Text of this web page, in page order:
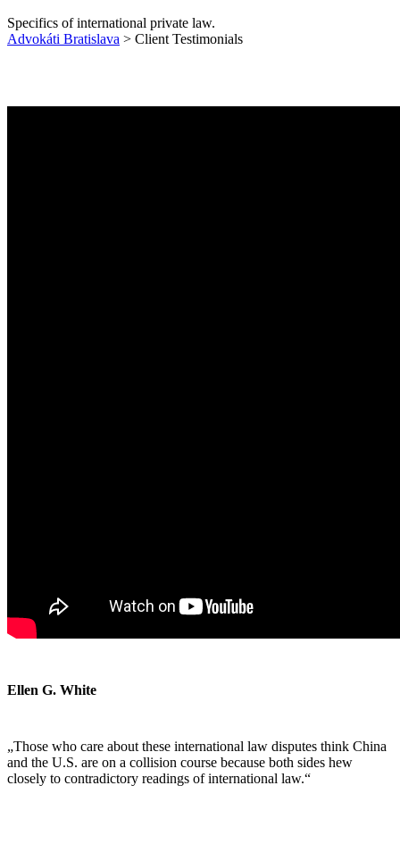
Specifics of international private law.
Advokáti Bratislava > Client Testimonials
Ellen G. White
„Those who care about these international law disputes think China
and the U.S. are on a collision course because both sides hew
closely to contradictory readings of international law.“